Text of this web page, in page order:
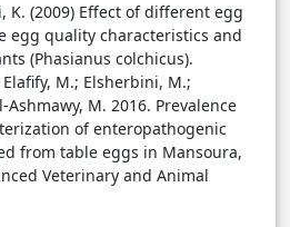
K. (2009) Effect of different egg
egg quality characteristics and
(Phasianus colchicus).
M.; Elsherbini, M.;
M. 2016. Prevalence
of enteropathogenic
from table eggs in Mansoura,
Veterinary and Animal